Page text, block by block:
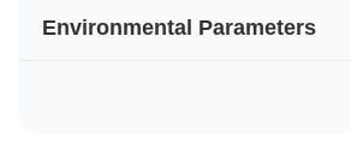
Environmental Parameters